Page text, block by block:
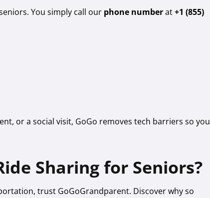
You simply call our phone numberat+1 (855)
or a social visit, GoGo removes tech barriers so you
Sharing for Seniors?
trust GoGoGrandparent. Discover why so